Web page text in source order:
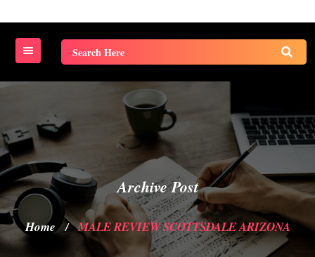
Search
for:
Archive Post
Home / MALE REVIEW SCOTTSDALE ARIZONA